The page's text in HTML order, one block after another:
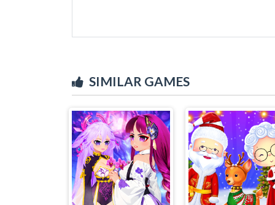
SIMILAR GAMES